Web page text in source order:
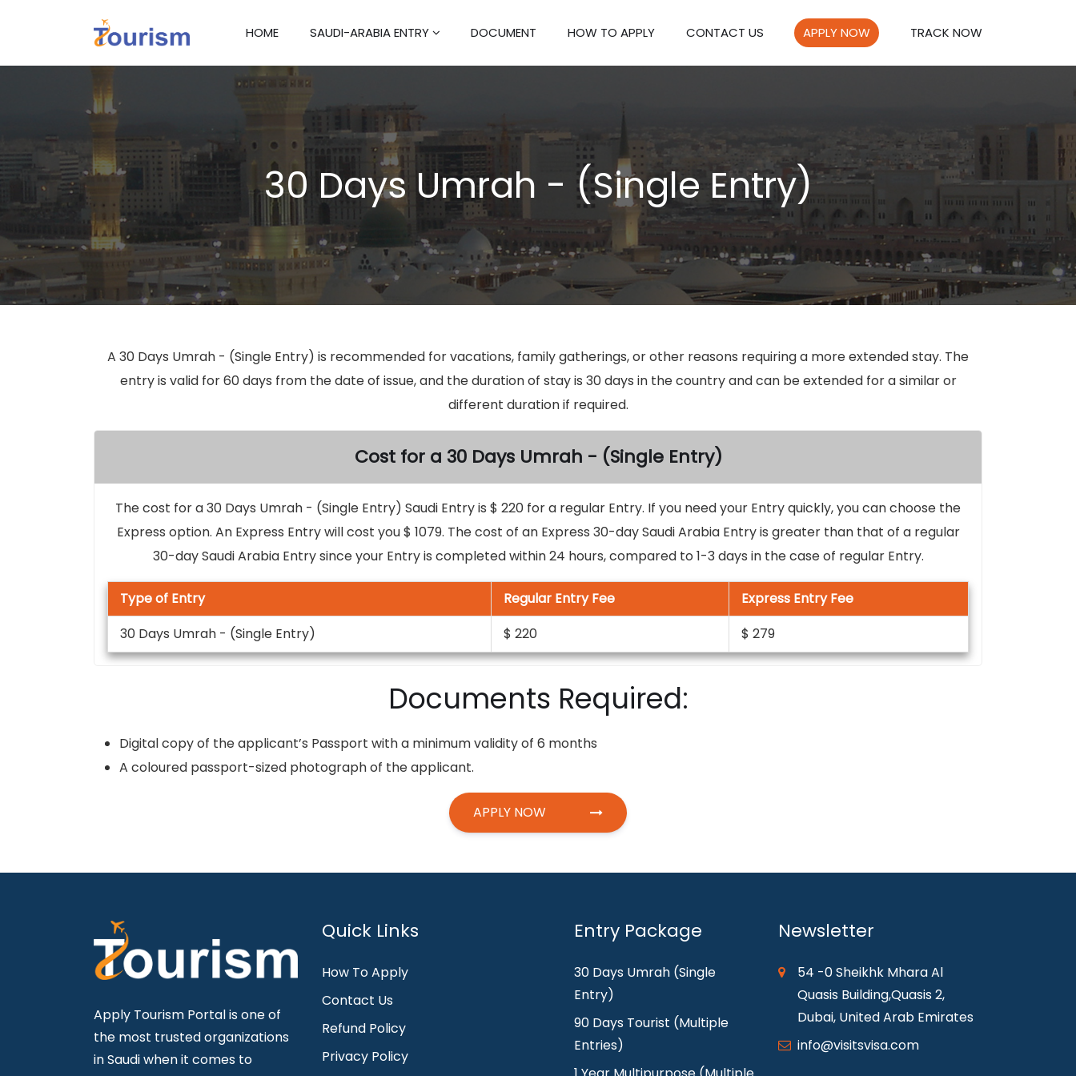
HOME SAUDI-ARABIA ENTRY DOCUMENT HOW TO APPLY CONTACT US APPLY NOW TRACK NOW
30 Days Umrah - (Single Entry)
A 30 Days Umrah - (Single Entry) is recommended for vacations, family gatherings, or other reasons requiring a more extended stay. The
entry is valid for 60 days from the date of issue, and the duration of stay is 30 days in the country and can be extended for a similar or
different duration if required.
Cost for a 30 Days Umrah - (Single Entry)
The cost for a 30 Days Umrah - (Single Entry) Saudi Entry is $ 220 for a regular Entry. If you need your Entry quickly, you can choose the
Express option. An Express Entry will cost you $ 1079. The cost of an Express 30-day Saudi Arabia Entry is greater than that of a regular
30-day Saudi Arabia Entry since your Entry is completed within 24 hours, compared to 1-3 days in the case of regular Entry.
Type of Entry Regular Entry Fee
Express Entry Fee
30 Days Umrah - (Single Entry)
$ 220 $ 279
Documents Required:
Digital copy of the applicant’s Passport with a minimum validity of 6 months
A coloured passport-sized photograph of the applicant.
APPLY NOW
Apply Tourism Portal is one of
the most trusted organizations
in Saudi when it comes to
Quick Links
How To Apply
Contact Us
Refund Policy
Privacy Policy
Entry Package
30 Days Umrah (Single
Entry)
90 Days Tourist (Multiple
Entries)
Newsletter
54 -0 Sheikhk Mhara Al
Quasis Building,Quasis 2,
Dubai, United Arab Emirates
info@visitsvisa.com